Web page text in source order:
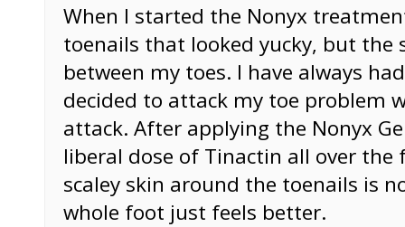
When I started the Nonyx
toenails that looked yucky, but the
between my toes. I have always
decided to attack my toe problem
attack. After applying the Nonyx
liberal dose of Tinactin all over the
scaley skin around the toenails is
whole foot just feels better.